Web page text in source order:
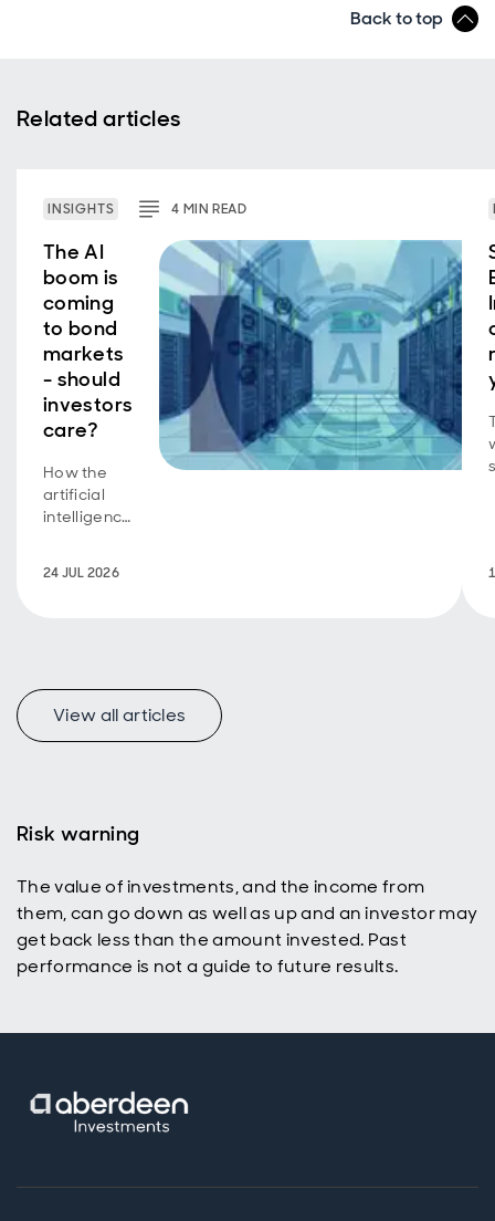
Back to top
Related articles
INSIGHTS 4 MINREAD
The AI
boom is
coming
to bond
markets
- should
investors
care?
How the
artificial
intelligence
now a
24 JUL 2026
View all articles
Risk warning
The value of investments, and the income from
them, can go down as well as up and an investor may
get back less than the amount invested. Past
performance is not a guide to future results.